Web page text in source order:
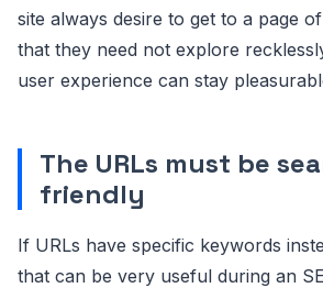
site always desire to get to a page
that they need not explore
user experience can stay
The URLs must be
friendly
If URLs have specific keywords
that can be very useful during an